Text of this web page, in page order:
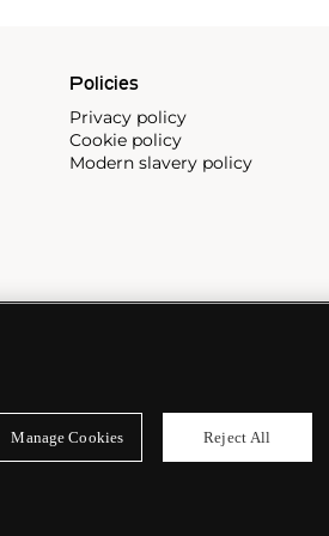
Policies
Privacy policy
Cookie policy
Modern slavery policy
Manage Cookies Reject All